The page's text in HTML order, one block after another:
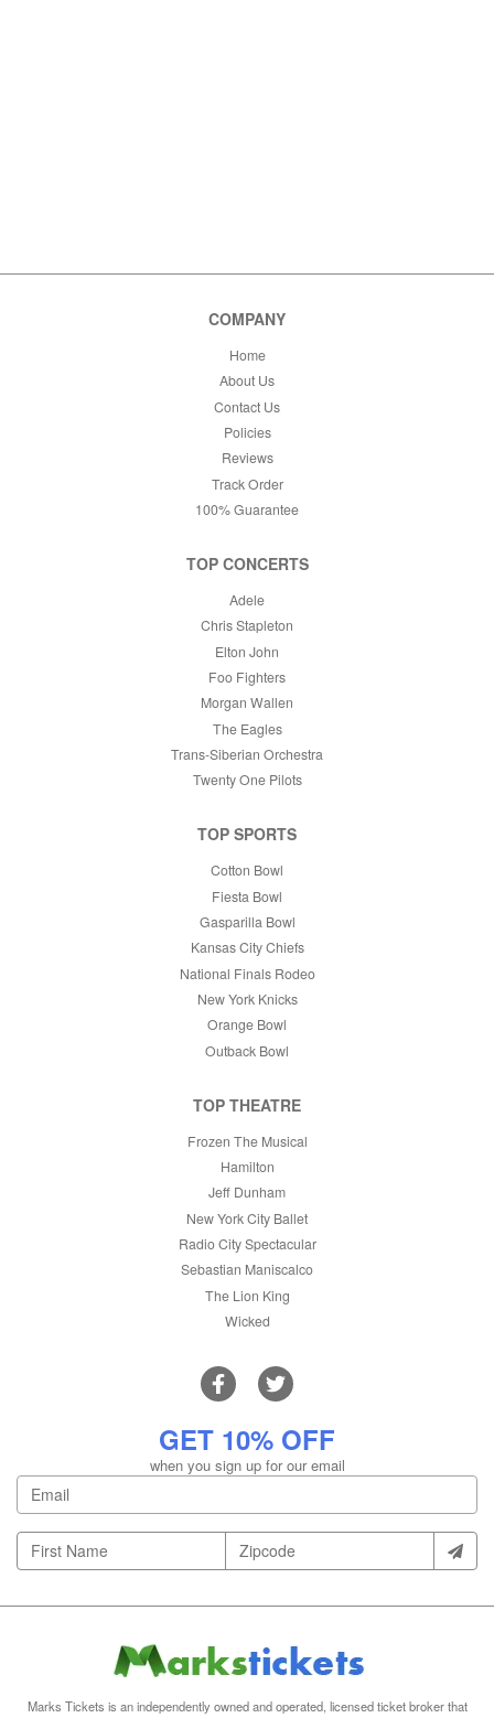
COMPANY
Home
About Us
Contact Us
Policies
Reviews
Track Order
100% Guarantee
TOP CONCERTS
Adele
Chris Stapleton
Elton John
Foo Fighters
Morgan Wallen
The Eagles
Trans-Siberian Orchestra
Twenty One Pilots
TOP SPORTS
Cotton Bowl
Fiesta Bowl
Gasparilla Bowl
Kansas City Chiefs
National Finals Rodeo
New York Knicks
Orange Bowl
Outback Bowl
TOP THEATRE
Frozen The Musical
Hamilton
Jeff Dunham
New York City Ballet
Radio City Spectacular
Sebastian Maniscalco
The Lion King
Wicked
GET 10% OFF
when you sign up for our email
Marks Tickets is an independently owned and operated, licensed ticket broker that